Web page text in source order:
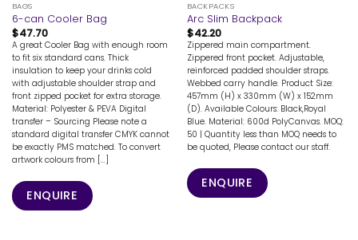
BAGS
6-can Cooler Bag
$47.70
A great Cooler Bag with enough room
to fit six standard cans. Thick
insulation to keep your drinks cold
with adjustable shoulder strap and
front zipped pocket for extra storage.
Material: Polyester & PEVA Digital
transfer – Sourcing Please note a
standard digital transfer CMYK cannot
be exactly PMS matched. To convert
artwork colours from [...]
ENQUIRE
BACKPACKS
Arc Slim Backpack
$42.20
Zippered main compartment.
Zippered front pocket. Adjustable,
reinforced padded shoulder straps.
Webbed carry handle. Product Size:
457mm (H) x 330mm (W) x 152mm
(D). Available Colours: Black,Royal
Blue. Material: 600d PolyCanvas. MOQ:
50 | Quantity less than MOQ needs to
be quoted, Please contact our staff.
ENQUIRE